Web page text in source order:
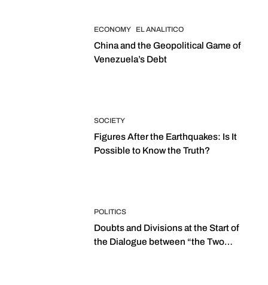
ECONOMY EL ANALITICO
China and the Geopolitical Game of
Venezuela’s Debt
SOCIETY
Figures After the Earthquakes: Is It
Possible to Know the Truth?
POLITICS
Doubts and Divisions at the Start of
the Dialogue between “the Two